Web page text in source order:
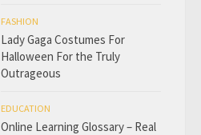
FASHION
Lady Gaga Costumes For
Halloween For the Truly
Outrageous
EDUCATION
Online Learning Glossary – Real